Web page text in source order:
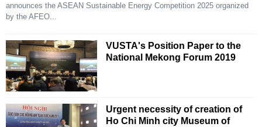
announces the ASEAN Sustainable Energy Competition 2025 organized
by the AFEO...
VUSTA's Position Paper to the
National Mekong Forum 2019
Urgent necessity of creation of
Ho Chi Minh city Museum of